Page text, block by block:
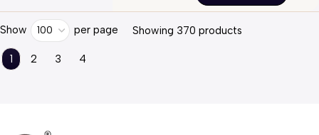
Show 100 per page Showing 370 products
1 2 3 4